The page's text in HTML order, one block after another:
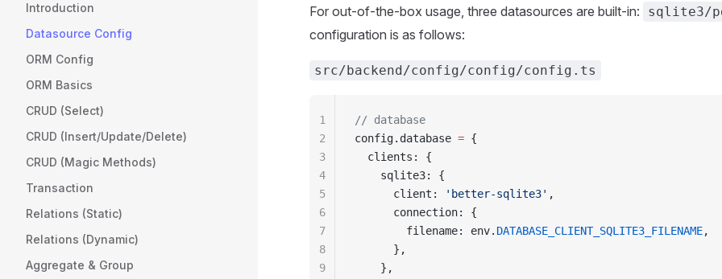
Introduction
Datasource Config
ORM Config
ORM Basics
CRUD (Select)
CRUD (Insert/Update/Delete)
CRUD (Magic Methods)
Transaction
Relations (Static)
Relations (Dynamic)
Aggregate & Group
For out-of-the-box usage, three datasources are built-in: sqlite3/
configuration is as follows:
src/backend/config/config/config.ts
// database
config.database = {
  clients: {
    sqlite3: {
      client:
'better-sqlite3' ,
      connection: {
        filename: env.
DATABASE_CLIENT_SQLITE3_FILENAME,
      },
    },
1
2
3
4
5
6
7
8
9